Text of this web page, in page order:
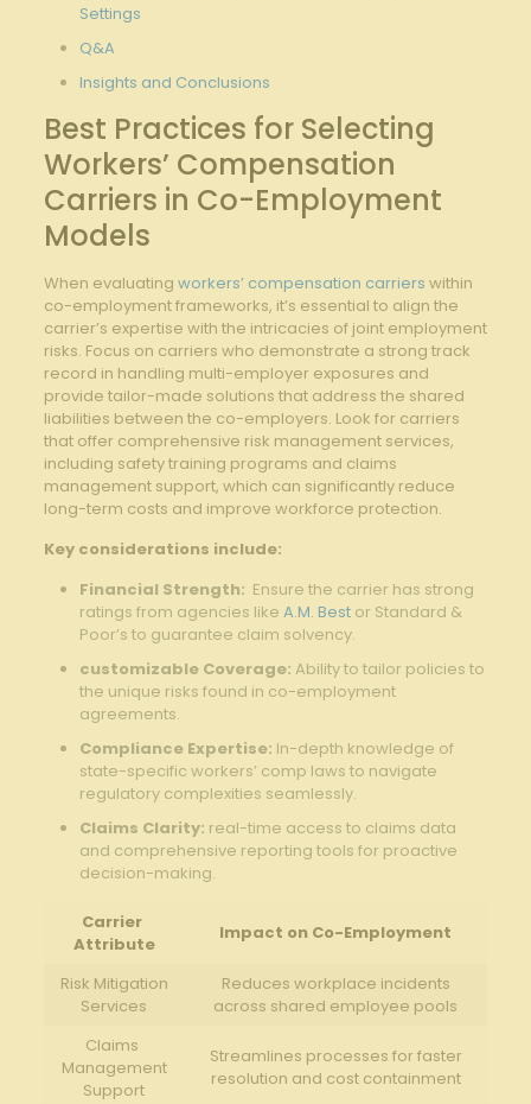
Settings
Q&A
Insights and Conclusions
Best Practices for Selecting
Workers’ Compensation
Carriers in Co-Employment
Models
When evaluating workers’ compensation carriers within
co-employment frameworks, it’s essential to align the⁣
carrier’s expertise with the intricacies of joint employment
risks.‍ Focus on carriers who demonstrate⁢ a ‌strong track
record in handling multi-employer exposures and
provide tailor-made solutions that address the shared
liabilities between the co-employers. Look ​for carriers
that offer comprehensive risk management⁣ services,
including safety training programs and claims
management support, which can significantly reduce
⁢long-term costs and improve workforce protection.
Key considerations include:
Financial Strength: ​ Ensure​ the carrier has ⁣strong⁤
ratings from agencies like A.M. Bestor Standard ‍&
Poor’s to ⁢guarantee claim solvency.
customizable‍ Coverage: Ability to tailor‌ policies to
the unique risks found in co-employment
agreements.
Compliance Expertise: In-depth ‍knowledge of
state-specific workers’ ​comp laws ‌to navigate
regulatory complexities⁤ seamlessly.
Claims ⁤Clarity: real-time ‍access ⁣to claims data
and⁢ comprehensive reporting tools for proactive
decision-making.
Carrier ​
Attribute
Impact ⁢on Co-Employment
Risk Mitigation‍
Services
Reduces workplace incidents
across shared employee pools
Claims ​
Management
Support
Streamlines processes for faster
resolution and⁢ cost ⁣containment